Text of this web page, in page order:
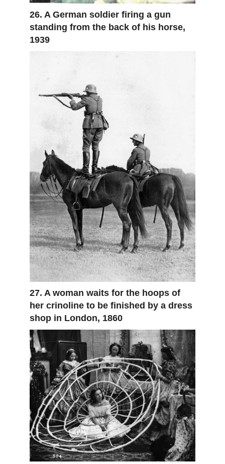
26. A German soldier firing a gun
standing from the back of his horse,
1939
27. A woman waits for the hoops of
her crinoline to be finished by a dress
shop in London, 1860